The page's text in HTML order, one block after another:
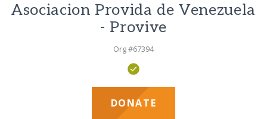
Asociacion Provida de Venezuela
- Provive
Org #67394
DONATE